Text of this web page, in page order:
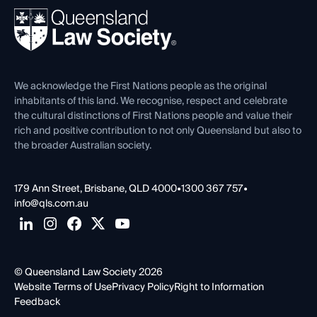
Ethics
REIQ Property Contracts
Forms library
News, Media & Advocacy
Careers at QLS
Venue Hire
Contact Us
We acknowledge the First Nations people as the original
inhabitants of this land. We recognise, respect and celebrate
the cultural distinctions of First Nations people and value their
rich and positive contribution to not only Queensland but also to
the broader Australian society.
179 Ann Street, Brisbane, QLD 4000•1300 367 757•
info@qls.com.au
© Queensland Law Society 2026
Website Terms of UsePrivacy PolicyRight to Information
Feedback